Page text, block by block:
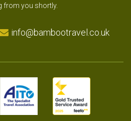
from you shortly.
info@bambootravel.co.uk